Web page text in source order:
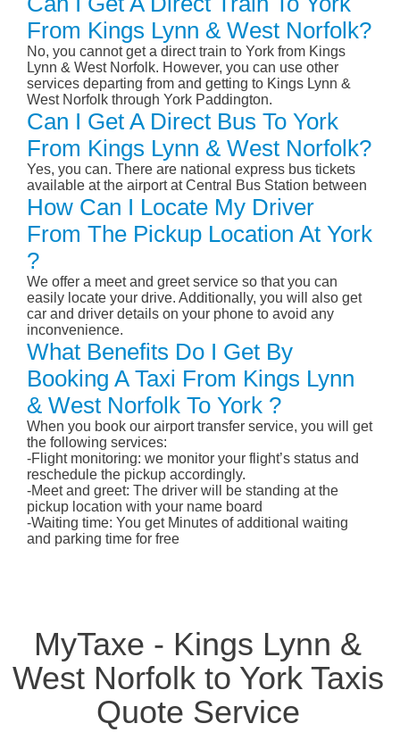
From Kings Lynn & West Norfolk?
No, you cannot get a direct train to York from Kings
Lynn & West Norfolk. However, you can use other
services departing from and getting to Kings Lynn &
West Norfolk through York Paddington.
Can I Get A Direct Bus To York
From Kings Lynn & West Norfolk?
Yes, you can. There are national express bus tickets
available at the airport at Central Bus Station between
How Can I Locate My Driver
From The Pickup Location At York
?
We offer a meet and greet service so that you can
easily locate your drive. Additionally, you will also get
car and driver details on your phone to avoid any
inconvenience.
What Benefits Do I Get By
Booking A Taxi From Kings Lynn
& West Norfolk To York ?
When you book our airport transfer service, you will get
the following services:
-Flight monitoring: we monitor your flight’s status and
reschedule the pickup accordingly.
-Meet and greet: The driver will be standing at the
pickup location with your name board
-Waiting time: You get Minutes of additional waiting
and parking time for free
MyTaxe - Kings Lynn &
West Norfolk to York Taxis
Quote Service